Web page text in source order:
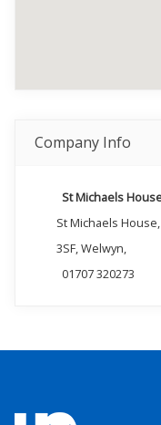
Company Info
St Michaels
St Michaels
3SF, Welwyn,
01707 320273